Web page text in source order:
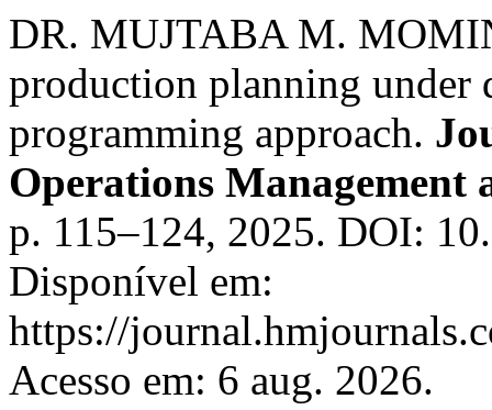
DR. MUJTABA M.
production planning under
programming approach.
Operations Management
p. 115–124, 2025. DOI:
Disponível em:
https://
Acesso em: 6 aug. 2026.